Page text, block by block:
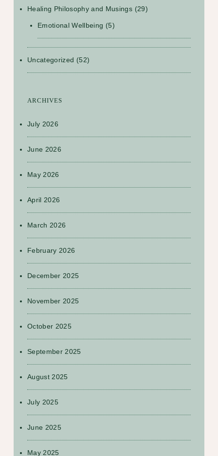
Healing Philosophy and Musings (29)
Emotional Wellbeing (5)
Uncategorized (52)
ARCHIVES
July 2026
June 2026
May 2026
April 2026
March 2026
February 2026
December 2025
November 2025
October 2025
September 2025
August 2025
July 2025
June 2025
May 2025